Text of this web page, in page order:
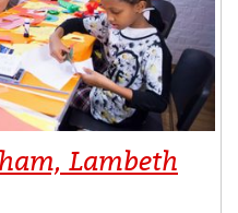
Lambeth